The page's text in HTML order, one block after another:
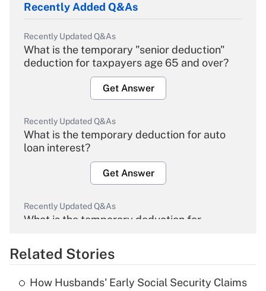
Recently Added Q&As
Recently Updated Q&As
What is the temporary "senior deduction"
deduction for taxpayers age 65 and over?
Get Answer
Recently Updated Q&As
What is the temporary deduction for auto
loan interest?
Get Answer
Recently Updated Q&As
What is the temporary deduction for
Get Answer
Related Stories
How Husbands' Early Social Security Claims